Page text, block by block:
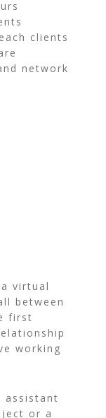
clients
network
virtual
between
first
working
assistant
or a